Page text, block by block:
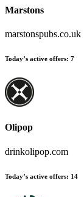
Marstons
marstonspubs.co.uk
Today’s active offers: 7
Olipop
drinkolipop.com
Today’s active offers: 14